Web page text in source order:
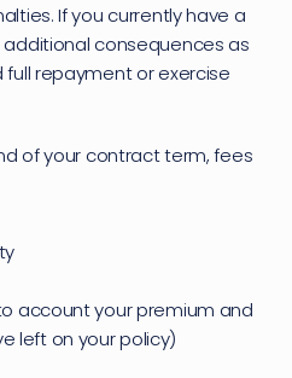
If you currently have a
consequences as
repayment or exercise
of your contract term, fees
account your premium and
left on your policy)